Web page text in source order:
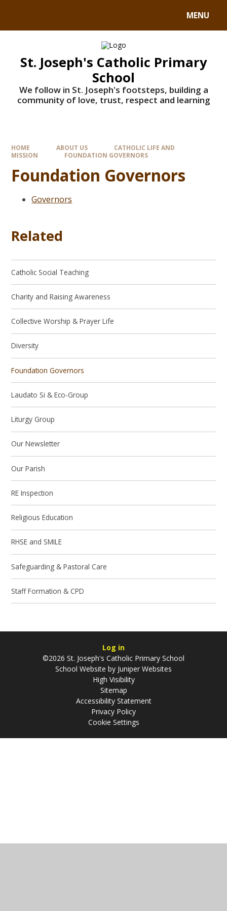
MENU
St. Joseph's Catholic Primary
School
We follow in St. Joseph's footsteps, building a
community of love, trust, respect and learning
HOME ABOUT US
CATHOLIC LIFE AND
MISSION
FOUNDATION GOVERNORS
Foundation Governors
Governors
Related
Catholic Social Teaching
Charity and Raising Awareness
Collective Worship & Prayer Life
Diversity
Foundation Governors
Laudato Si & Eco-Group
Liturgy Group
Our Newsletter
Our Parish
RE Inspection
Religious Education
RHSE and SMILE
Safeguarding & Pastoral Care
Staff Formation & CPD
Log in
©2026 St. Joseph's Catholic Primary School
School Website by Juniper Websites
High Visibility
Sitemap
Accessibility Statement
Privacy Policy
Cookie Settings